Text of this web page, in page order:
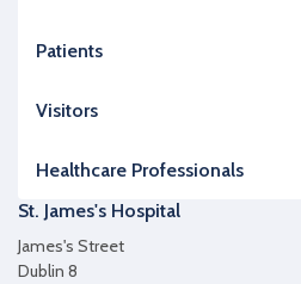
Patients
Visitors
Healthcare Professionals
St. James's Hospital
James's Street
Dublin 8